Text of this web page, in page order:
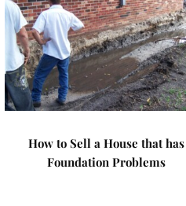
How to Sell a House that has
Foundation Problems